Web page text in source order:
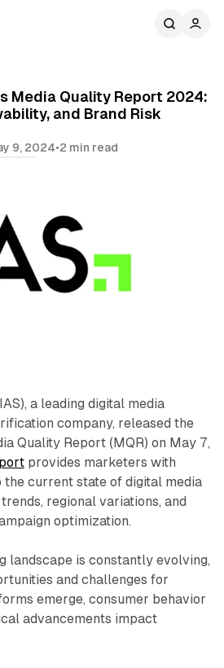
Media Quality Report 2024:
and Brand Risk
9, 2024•2 min read
a leading digital media
company, released the
Quality Report (MQR) on May 7,
provides marketers with
current state of digital media
regional variations, and
optimization.
landscape is constantly evolving,
and challenges for
emerge, consumer behavior
advancements impact